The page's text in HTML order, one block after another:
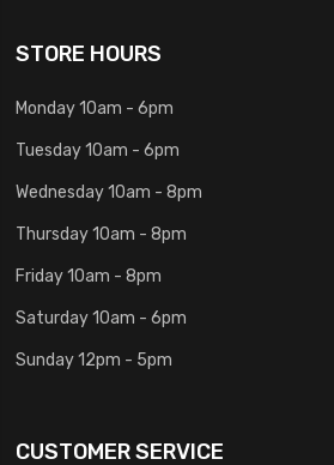
STORE HOURS
Monday 10am - 6pm
Tuesday 10am - 6pm
Wednesday 10am - 8pm
Thursday 10am - 8pm
Friday 10am - 8pm
Saturday 10am - 6pm
Sunday 12pm - 5pm
CUSTOMER SERVICE